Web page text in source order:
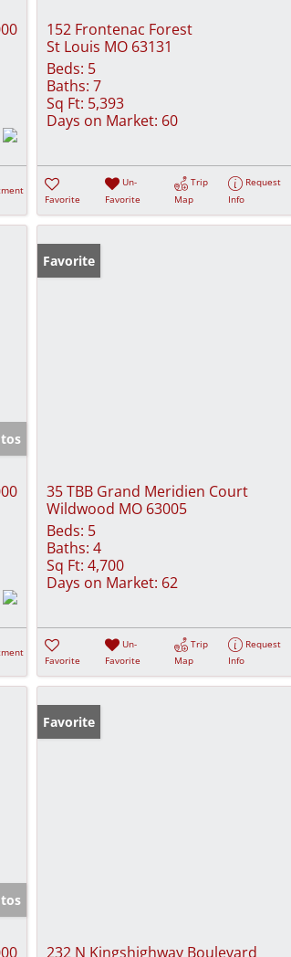
152 Frontenac Forest
St Louis MO 63131
Beds: 5
Baths: 7
Sq Ft: 5,393
Days on Market: 60
Favorite
Un-
Favorite
Trip
Map
Request
Info
Favorite
35 TBB Grand Meridien Court
Wildwood MO 63005
Beds: 5
Baths: 4
Sq Ft: 4,700
Days on Market: 62
Favorite
Un-
Favorite
Trip
Map
Request
Info
Favorite
232 N Kingshighway Boulevard